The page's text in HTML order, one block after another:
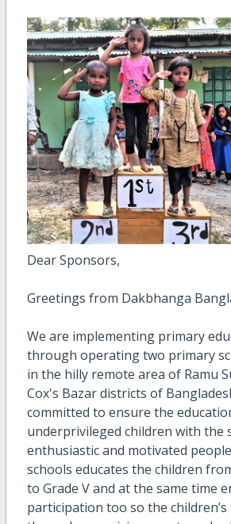
Dear Sponsors,
Greetings from Dakbhanga
We are implementing primary
through operating two primary
in the hilly remote area of Ramu
Cox's Bazar districts of
committed to ensure the
underprivileged children with the
enthusiastic and motivated
schools educates the children
to Grade V and at the same time
participation too so the